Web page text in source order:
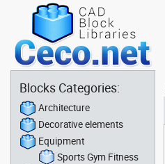
Blocks Categories:
Architecture
Decorative elements
Equipment
Sports Gym Fitness